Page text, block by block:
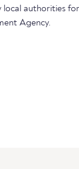
authorities
Agency.